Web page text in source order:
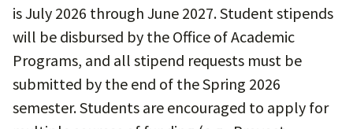
is July 2026 through June 2027. Student stipends
will be disbursed by the Office of Academic
Programs, and all stipend requests must be
submitted by the end of the Spring 2026
semester. Students are encouraged to apply for